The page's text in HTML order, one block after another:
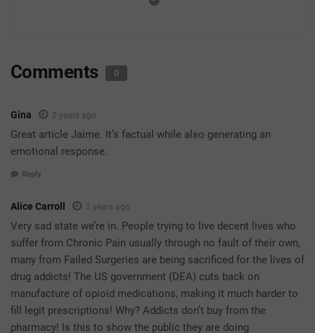
Comments 0
Gina 2 years ago
Great article Jaime. It’s factual while also generating an
emotional response.
Reply
Alice Carroll 2 years ago
Very sad state we’re in. People trying to live decent lives who
suffer from Chronic Pain usually through no fault of their own,
many from Failed Surgeries are being sacrificed for the lives of
drug addicts! The US government (DEA) cuts back on
manufacture of opioid medications, making it much harder to
fill legit prescriptions! Why? Addicts don’t buy from the
pharmacy! Is this to show the public they are doing